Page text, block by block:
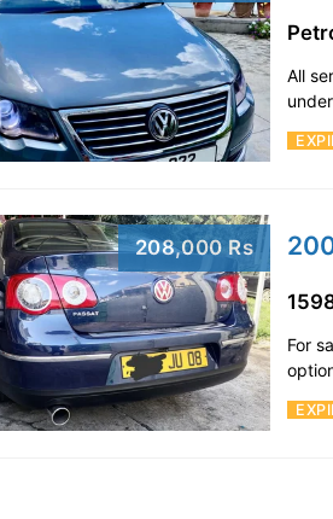
All
208,000 Rs
For